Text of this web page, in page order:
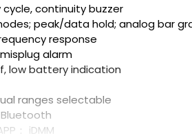
cycle, continuity buzzer
peak/data hold; analog bar
response
alarm
low battery indication
ranges selectable
： iDMM